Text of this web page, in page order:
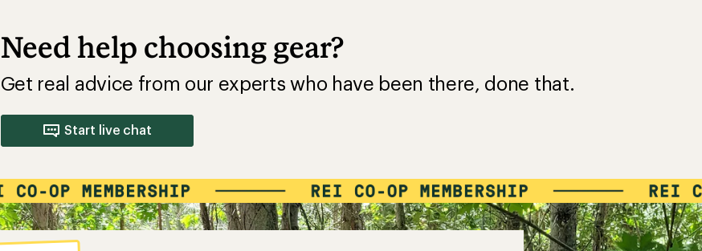
Need help choosing gear?
Get real advice from our experts who have been there, done that.
Start live chat